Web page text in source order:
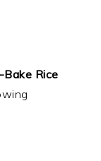
Bake Rice